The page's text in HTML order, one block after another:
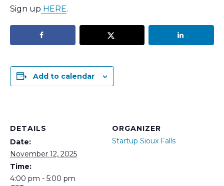
Sign up HERE.
Add to calendar
DETAILS
Date:
November 12, 2025
Time:
4:00 pm - 5:00 pm
ORGANIZER
Startup Sioux Falls